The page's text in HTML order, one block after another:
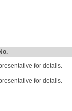
for details.
for details.